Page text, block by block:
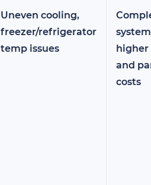
Uneven cooling,
freezer/refrigerator
temp issues
higher
and
costs